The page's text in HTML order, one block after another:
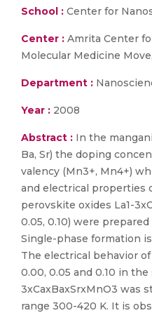
School : Center for
Center : Amrita Center
Molecular Medicine
Department :
Year : 2008
Abstract : In the
Ba, Sr) the doping
valency (Mn3+, Mn4+)
and electrical properties
perovskite oxides La1-
0.05, 0.10) were
Single-phase formation
The electrical behavior
0.00, 0.05 and 0.10 in the
3xCaxBaxSrxMnO3 was
range 300-420 K. It is